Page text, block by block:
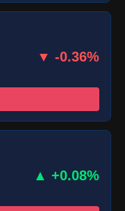
▼ -0.36%
▲ +0.08%